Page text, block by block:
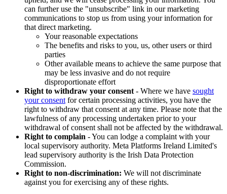
can further use the "unsubscribe" link in our marketing
communications to stop us from using your information for
that direct marketing.
Your reasonable expectations
The benefits and risks to you, us, other users or third
parties
Other available means to achieve the same purpose that
may be less invasive and do not require
disproportionate effort
Right to withdraw your consent - Where we have sought
your consent for certain processing activities, you have the
right to withdraw that consent at any time. Please note that the
lawfulness of any processing undertaken prior to your
withdrawal of consent shall not be affected by the withdrawal.
Right to complain - You can lodge a complaint with your
local supervisory authority. Meta Platforms Ireland Limited's
lead supervisory authority is the Irish Data Protection
Commission.
Right to non-discrimination: We will not discriminate
against you for exercising any of these rights.